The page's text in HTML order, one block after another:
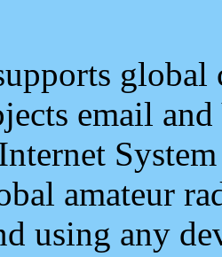
email and
amateur
using any